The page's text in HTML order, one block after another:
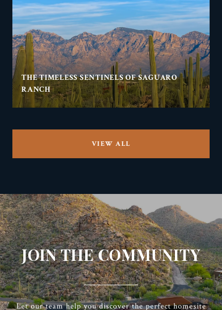
THE TIMELESS SENTINELS OF SAGUARO
RANCH
VIEW ALL
JOIN THE COMMUNITY
Let our team help you discover the perfect homesite